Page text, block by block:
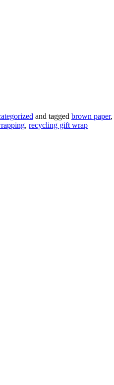
and tagged brown paper,
, recycling gift wrap